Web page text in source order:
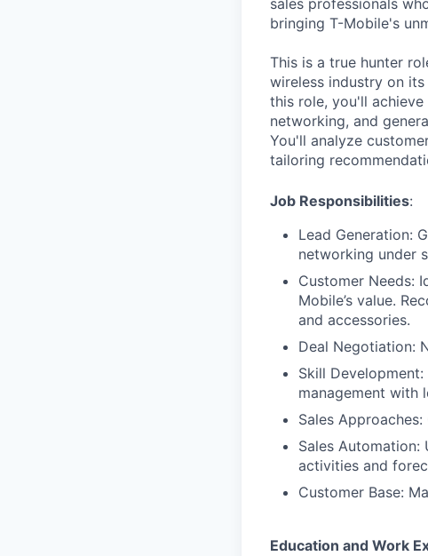
sales professionals
bringing T-Mobile's
This is a true hunter
wireless industry on
this role, you'll
networking, and
You'll analyze
tailoring
Job Responsibilities:
Lead Generation:
networking under
Customer Needs:
Mobile’s value.
and accessories.
Deal Negotiation:
Skill
management with
Sales
Sales Automation:
activities and
Customer Base:
Education and Work